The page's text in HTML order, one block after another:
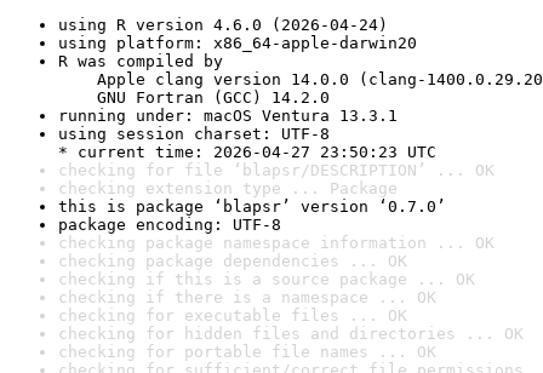
using R version 4.6.0 (2026-04-24)
using platform: x86_64-apple-darwin20
R was compiled by
Apple clang version 14.0.0 (clang-
GNU Fortran (GCC) 14.2.0
running under: macOS Ventura 13.3.1
using session charset: UTF-8
* current time: 2026-04-27 23:50:23 UTC
checking for file ‘blapsr/DESCRIPTION’ ... OK
checking extension type ... Package
this is package ‘blapsr’ version ‘0.7.0’
package encoding: UTF-8
checking package namespace information ... OK
checking package dependencies ... OK
checking if this is a source package ... OK
checking if there is a namespace ... OK
checking for executable files ... OK
checking for hidden files and directories ... OK
checking for portable file names ... OK